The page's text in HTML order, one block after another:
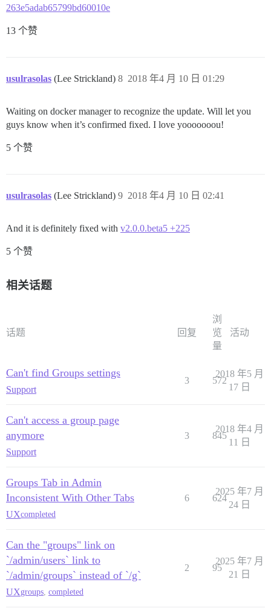
263e5adab65799bd60010e
13 个赞
usulrasolas (Lee Strickland) 2018 年4 月 10 日 01:29
8
Waiting on docker manager to recognize the update. Will let you
guys know when it’s confirmed fixed. I love yooooooou!
5 个赞
usulrasolas (Lee Strickland) 2018 年4 月 10 日 02:41
9
And it is definitely fixed with v2.0.0.beta5 +225
5 个赞
相关话题
话题 回复
浏
览
量
活动
Can't find Groups settings
Support
3 572
2018 年5 月
17 日
Can't access a group page
anymore
Support
3 845
2018 年4 月
11 日
Groups Tab in Admin
Inconsistent With Other Tabs
UXcompleted
6 624
2025 年7 月
24 日
Can the "groups" link on
`/admin/users` link to
`/admin/groups` instead of `/g`
UXgroups, completed
2 95
2025 年7 月
21 日